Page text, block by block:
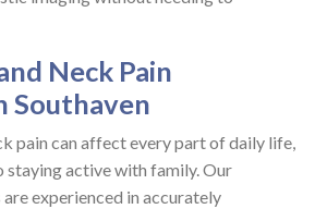
Neck Pain
Southaven
pain can affect every part of daily life,
active with family. Our
experienced in accurately